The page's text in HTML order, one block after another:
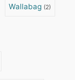
Wallabag (2)